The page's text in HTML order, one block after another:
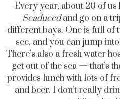
Every year, about 20 of
Seaducedand go on a
different bays. One is full of
see, and you can jump
There’s also a fresh water
get out of the sea — that’s
provides lunch with lots of
and beer. I don’t really